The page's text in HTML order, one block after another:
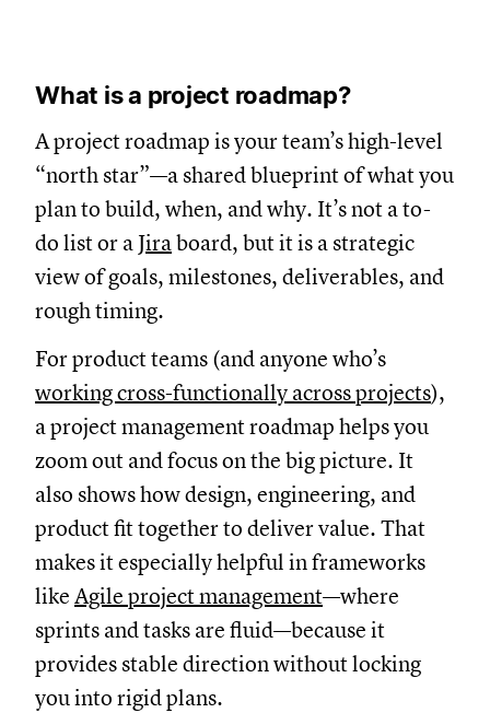
What is a project roadmap?
A project roadmap is your team’s high-level
“north star”—a shared blueprint of what you
plan to build, when, and why. It’s not a to-
do list or a Jiraboard, but it is a strategic
view of goals, milestones, deliverables, and
rough timing.
For product teams (and anyone who’s
working cross-functionally across projects),
a project management roadmap helps you
zoom out and focus on the big picture. It
also shows how design, engineering, and
product fit together to deliver value. That
makes it especially helpful in frameworks
like Agile project management—where
sprints and tasks are fluid—because it
provides stable direction without locking
you into rigid plans.